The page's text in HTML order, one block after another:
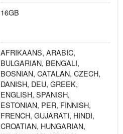
16GB
AFRIKAANS, ARABIC,
BULGARIAN, BENGALI,
BOSNIAN, CATALAN, CZECH,
DANISH, DEU, GREEK,
ENGLISH, SPANISH,
ESTONIAN, PER, FINNISH,
FRENCH, GUJARATI, HINDI,
CROATIAN, HUNGARIAN,